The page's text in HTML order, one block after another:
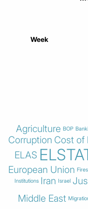
Week
Agriculture BOP
Corruption Cost of
ELAS
European Union Fires
Institutions Iran Israel
Middle East